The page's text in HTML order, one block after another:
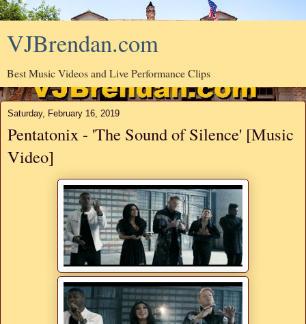
VJBrendan.com
Best Music Videos and Live Performance Clips
Saturday, February 16, 2019
Pentatonix - 'The Sound of Silence' [Music
Video]